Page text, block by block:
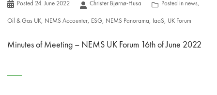
Posted 24. June 2022 Christer Bjørnø-Husa Posted in news,
Oil & Gas UK, NEMS Accounter, ESG, NEMS Panorama, IaaS, UK Forum
Minutes of Meeting – NEMS UK Forum 16th of June 2022